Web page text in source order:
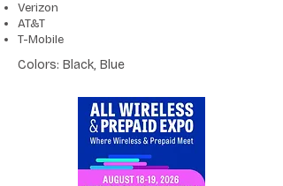
Verizon
AT&T
T-Mobile
Colors: Black, Blue